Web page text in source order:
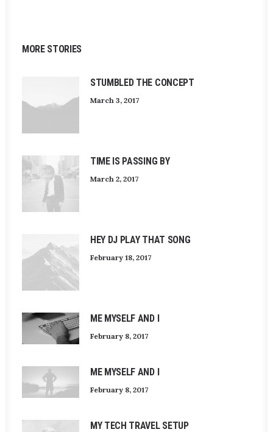
MORE STORIES
STUMBLED THE CONCEPT
March 3, 2017
TIME IS PASSING BY
March 2, 2017
HEY DJ PLAY THAT SONG
February 18, 2017
ME MYSELF AND I
February 8, 2017
ME MYSELF AND I
February 8, 2017
MY TECH TRAVEL SETUP